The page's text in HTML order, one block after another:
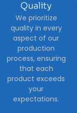
Quality
We prioritize
quality in every
aspect of our
production
process, ensuring
that each
product exceeds
your
expectations.